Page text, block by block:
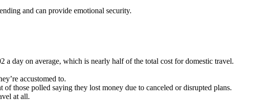
and can provide emotional security.
a day on average, which is nearly half of the total cost for domestic travel.
accustomed to.
those polled saying they lost money due to canceled or disrupted plans.
at all.